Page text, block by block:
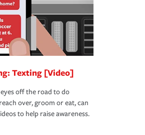
Texting [Video]
off the road to do
over, groom or eat, can
to help raise awareness.